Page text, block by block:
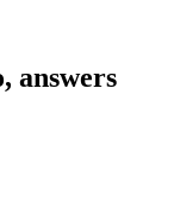
answers